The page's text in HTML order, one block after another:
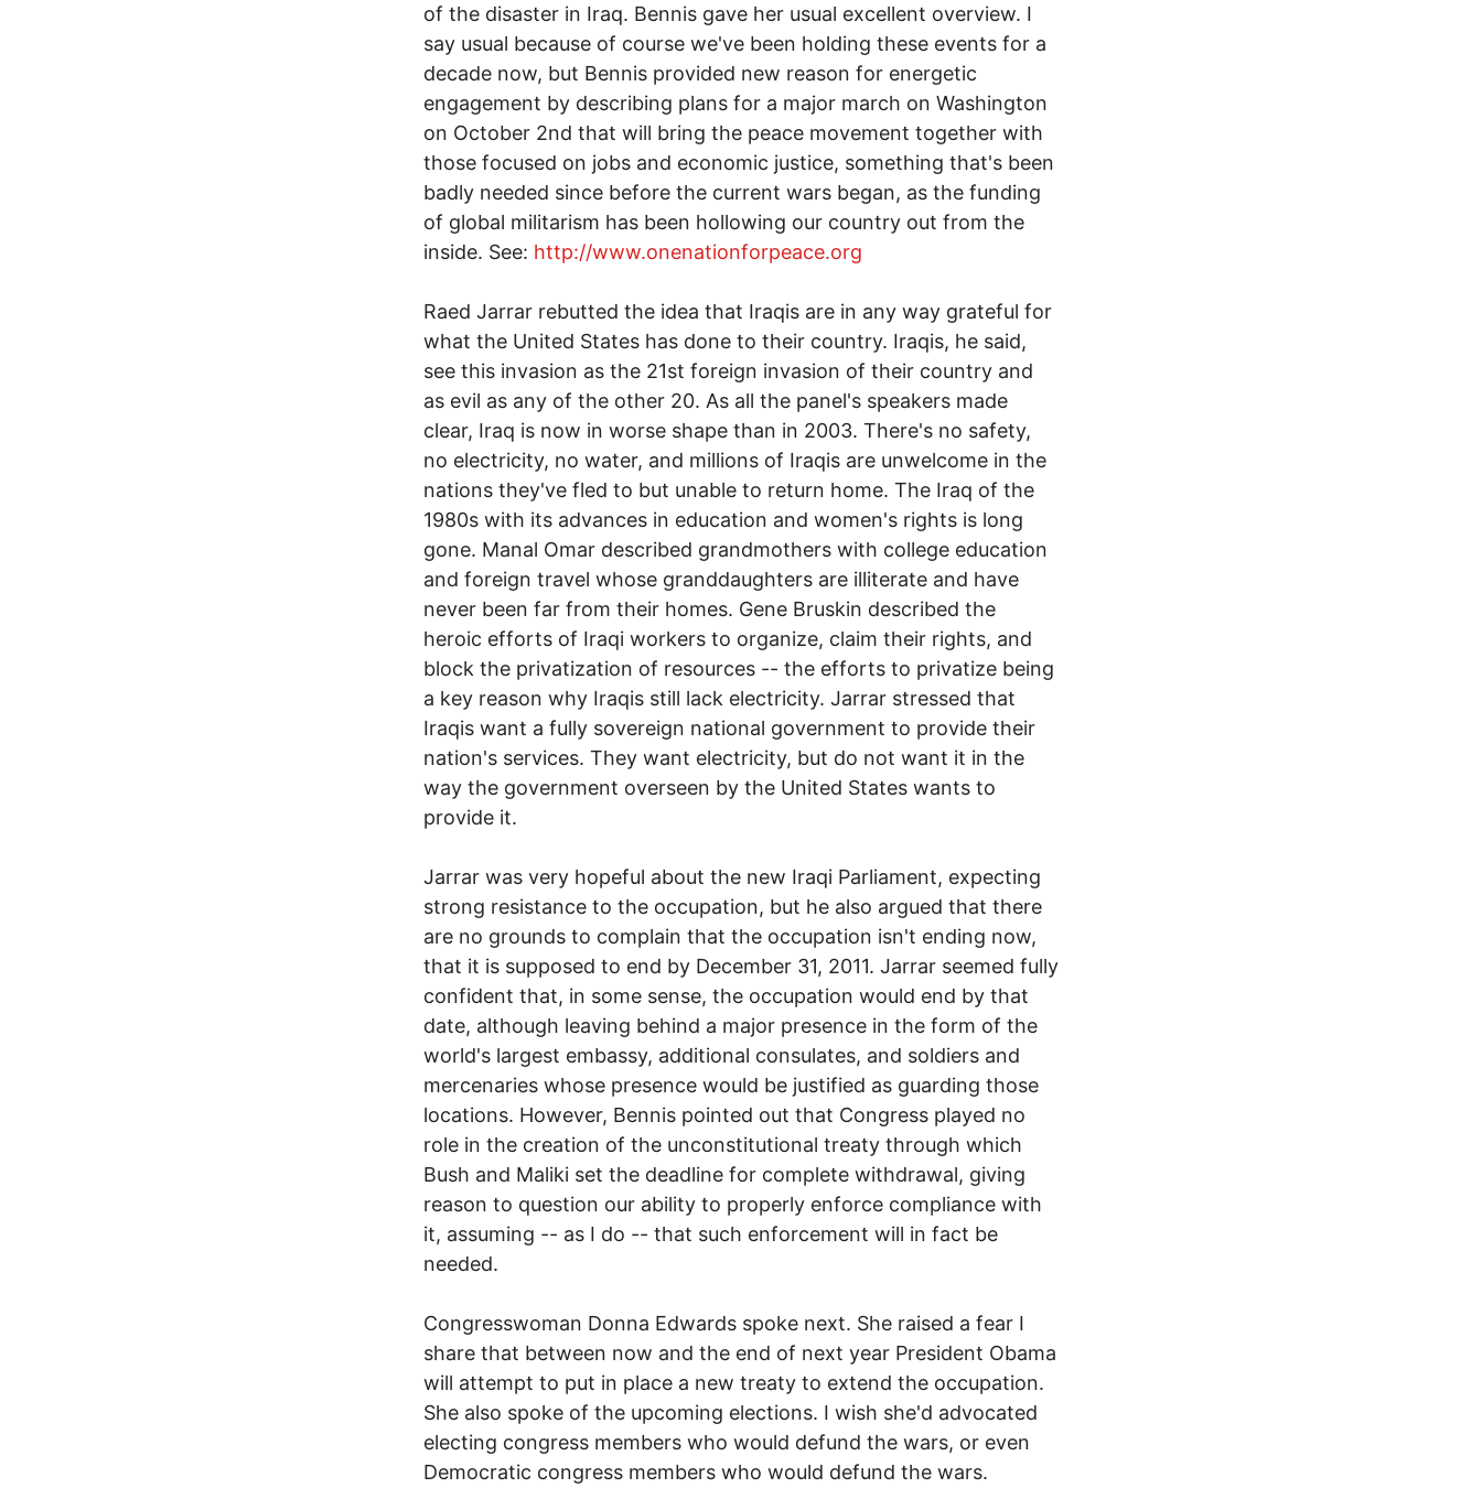
of the disaster in Iraq. Bennis gave her usual excellent overview. I
say usual because of course we've been holding these events for a
decade now, but Bennis provided new reason for energetic
engagement by describing plans for a major march on Washington
on October 2nd that will bring the peace movement together with
those focused on jobs and economic justice, something that's been
badly needed since before the current wars began, as the funding
of global militarism has been hollowing our country out from the
inside. See: http://www.onenationforpeace.org
Raed Jarrar rebutted the idea that Iraqis are in any way grateful for
what the United States has done to their country. Iraqis, he said,
see this invasion as the 21st foreign invasion of their country and
as evil as any of the other 20. As all the panel's speakers made
clear, Iraq is now in worse shape than in 2003. There's no safety,
no electricity, no water, and millions of Iraqis are unwelcome in the
nations they've fled to but unable to return home. The Iraq of the
1980s with its advances in education and women's rights is long
gone. Manal Omar described grandmothers with college education
and foreign travel whose granddaughters are illiterate and have
never been far from their homes. Gene Bruskin described the
heroic efforts of Iraqi workers to organize, claim their rights, and
block the privatization of resources -- the efforts to privatize being
a key reason why Iraqis still lack electricity. Jarrar stressed that
Iraqis want a fully sovereign national government to provide their
nation's services. They want electricity, but do not want it in the
way the government overseen by the United States wants to
provide it.
Jarrar was very hopeful about the new Iraqi Parliament, expecting
strong resistance to the occupation, but he also argued that there
are no grounds to complain that the occupation isn't ending now,
that it is supposed to end by December 31, 2011. Jarrar seemed fully
confident that, in some sense, the occupation would end by that
date, although leaving behind a major presence in the form of the
world's largest embassy, additional consulates, and soldiers and
mercenaries whose presence would be justified as guarding those
locations. However, Bennis pointed out that Congress played no
role in the creation of the unconstitutional treaty through which
Bush and Maliki set the deadline for complete withdrawal, giving
reason to question our ability to properly enforce compliance with
it, assuming -- as I do -- that such enforcement will in fact be
needed.
Congresswoman Donna Edwards spoke next. She raised a fear I
share that between now and the end of next year President Obama
will attempt to put in place a new treaty to extend the occupation.
She also spoke of the upcoming elections. I wish she'd advocated
electing congress members who would defund the wars, or even
Democratic congress members who would defund the wars.